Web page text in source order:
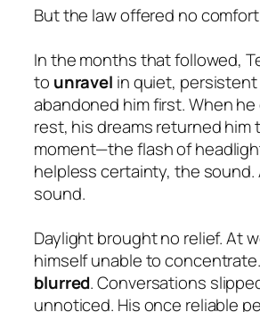
But the law offered no
In the months that followed,
to unravel in quiet, persistent
abandoned him first. When
rest, his dreams returned him
moment—the flash of
helpless certainty, the sound.
sound.
Daylight brought no relief. At
himself unable to
blurred. Conversations
unnoticed. His once reliable